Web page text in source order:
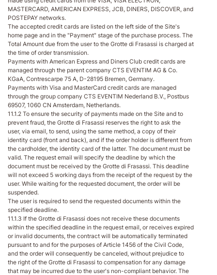
MASTERCARD, AMERICAN EXPRESS, JCB, DINERS, DISCOVER, and
POSTEPAY networks.
The accepted credit cards are listed on the left side of the Site's
home page and in the "Payment" stage of the purchase process. The
Total Amount due from the user to the Grotte di Frasassi is charged at
the time of order transmission.
Payments with American Express and Diners Club credit cards are
managed through the parent company CTS EVENTIM AG & Co.
KGaA, Contrescarpe 75 A, D-28195 Bremen, Germany.
Payments with Visa and MasterCard credit cards are managed
through the group company CTS EVENTIM Nederland B.V., Postbus
69507, 1060 CN Amsterdam, Netherlands.
11.1.2 To ensure the security of payments made on the Site and to
prevent fraud, the Grotte di Frasassi reserves the right to ask the
user, via email, to send, using the same method, a copy of their
identity card (front and back), and if the order holder is different from
the cardholder, the identity card of the latter. The document must be
valid. The request email will specify the deadline by which the
document must be received by the Grotte di Frasassi. This deadline
will not exceed 5 working days from the receipt of the request by the
user. While waiting for the requested document, the order will be
suspended.
The user is required to send the requested documents within the
specified deadline.
11.1.3 If the Grotte di Frasassi does not receive these documents
within the specified deadline in the request email, or receives expired
or invalid documents, the contract will be automatically terminated
pursuant to and for the purposes of Article 1456 of the Civil Code,
and the order will consequently be canceled, without prejudice to
the right of the Grotte di Frasassi to compensation for any damage
that may be incurred due to the user's non-compliant behavior. The